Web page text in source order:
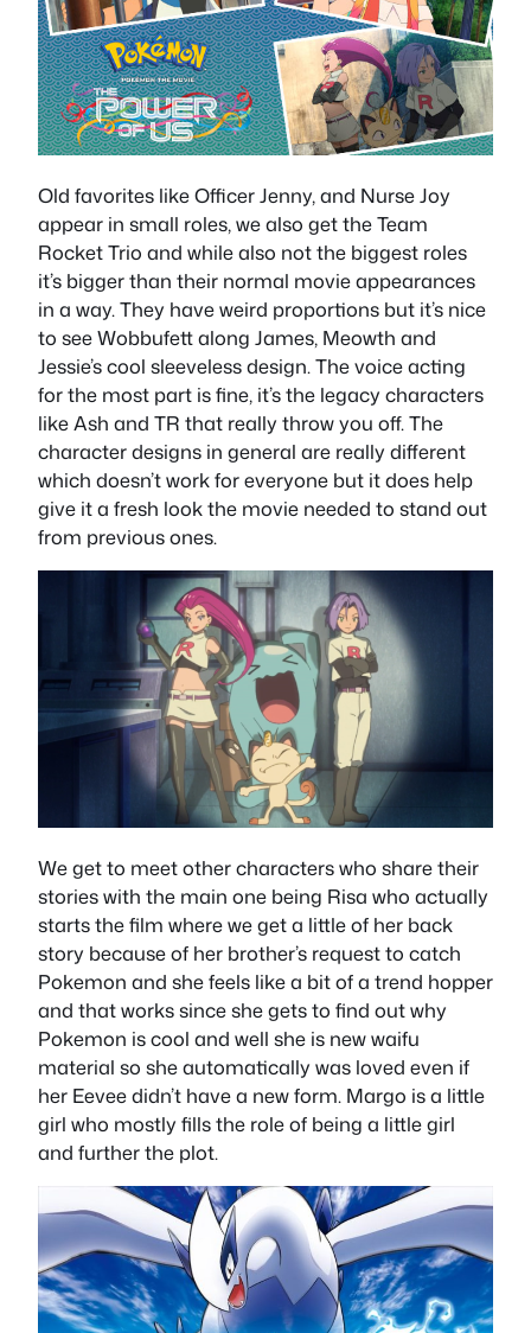
Old favorites like Officer Jenny, and Nurse Joy
appear in small roles, we also get the Team
Rocket Trio and while also not the biggest roles
it’s bigger than their normal movie appearances
in a way. They have weird proportions but it’s nice
to see Wobbufett along James, Meowth and
Jessie’s cool sleeveless design. The voice acting
for the most part is fine, it’s the legacy characters
like Ash and TR that really throw you off. The
character designs in general are really different
which doesn’t work for everyone but it does help
give it a fresh look the movie needed to stand out
from previous ones.
We get to meet other characters who share their
stories with the main one being Risa who actually
starts the film where we get a little of her back
story because of her brother’s request to catch
Pokemon and she feels like a bit of a trend hopper
and that works since she gets to find out why
Pokemon is cool and well she is new waifu
material so she automatically was loved even if
her Eevee didn’t have a new form. Margo is a little
girl who mostly fills the role of being a little girl
and further the plot.